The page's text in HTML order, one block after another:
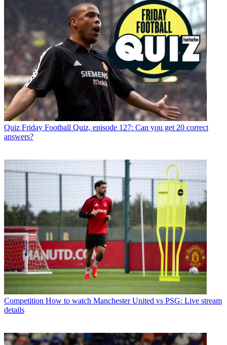
Quiz Friday Football Quiz, episode 127: Can you get 20 correct
answers?
Competition How to watch Manchester United vs PSG: Live stream
details